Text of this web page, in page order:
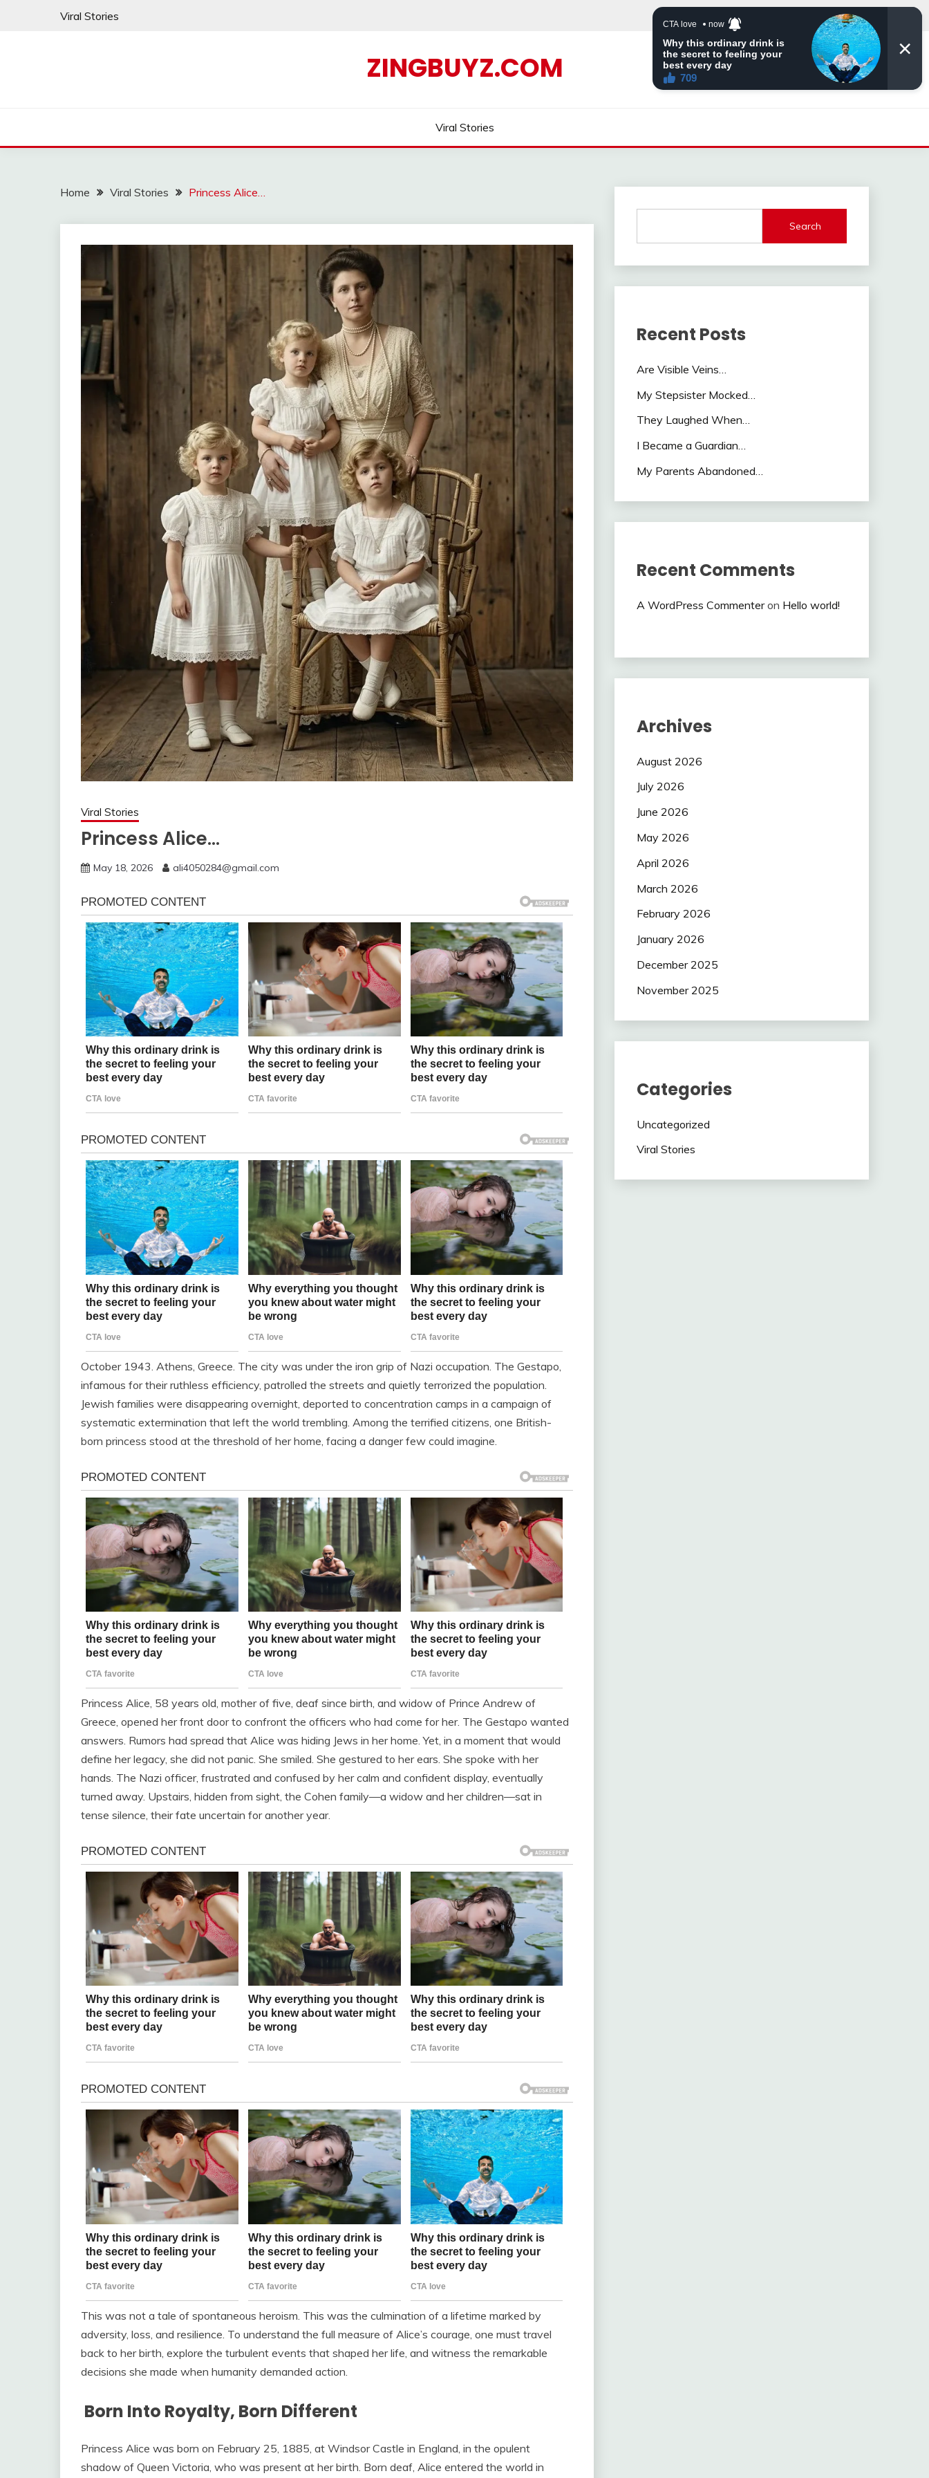
Viral Stories
ZINGBUYZ.COM
Viral Stories
Home Viral Stories Princess Alice…
Viral Stories
Princess Alice…
May 18, 2026 ali4050284@gmail.com
October 1943. Athens, Greece. The city was under the iron grip of Nazi occupation. The Gestapo,
infamous for their ruthless efficiency, patrolled the streets and quietly terrorized the population.
Jewish families were disappearing overnight, deported to concentration camps in a campaign of
systematic extermination that left the world trembling. Among the terrified citizens, one British-
born princess stood at the threshold of her home, facing a danger few could imagine.
Princess Alice, 58 years old, mother of five, deaf since birth, and widow of Prince Andrew of
Greece, opened her front door to confront the officers who had come for her. The Gestapo wanted
answers. Rumors had spread that Alice was hiding Jews in her home. Yet, in a moment that would
define her legacy, she did not panic. She smiled. She gestured to her ears. She spoke with her
hands. The Nazi officer, frustrated and confused by her calm and confident display, eventually
turned away. Upstairs, hidden from sight, the Cohen family—a widow and her children—sat in
tense silence, their fate uncertain for another year.
This was not a tale of spontaneous heroism. This was the culmination of a lifetime marked by
adversity, loss, and resilience. To understand the full measure of Alice’s courage, one must travel
back to her birth, explore the turbulent events that shaped her life, and witness the remarkable
decisions she made when humanity demanded action.
Born Into Royalty, Born Different
Princess Alice was born on February 25, 1885, at Windsor Castle in England, in the opulent
shadow of Queen Victoria, who was present at her birth. Born deaf, Alice entered the world in
Search
Recent Posts
Are Visible Veins…
My Stepsister Mocked…
They Laughed When…
I Became a Guardian…
My Parents Abandoned…
Recent Comments
A WordPress Commenteron Hello world!
Archives
August 2026
July 2026
June 2026
May 2026
April 2026
March 2026
February 2026
January 2026
December 2025
November 2025
Categories
Uncategorized
Viral Stories